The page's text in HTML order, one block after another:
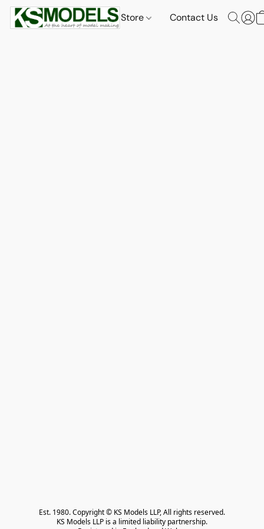
Store Contact Us
Est. 1980. Copyright © KS Models LLP, All rights reserved.
KS Models LLP is a limited liability partnership.